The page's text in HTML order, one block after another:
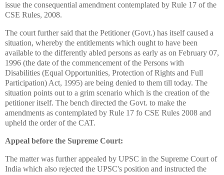
issue the consequential amendment contemplated by Rule 17 of the
CSE Rules, 2008.
The court further said that the Petitioner (Govt.) has itself caused a
situation, whereby the entitlements which ought to have been
available to the differently abled persons as early as on February 07,
1996 (the date of the commencement of the Persons with
Disabilities (Equal Opportunities, Protection of Rights and Full
Participation) Act, 1995) are being denied to them till today. The
situation points out to a grim scenario which is the creation of the
petitioner itself. The bench directed the Govt. to make the
amendments as contemplated by Rule 17 fo CSE Rules 2008 and
upheld the order of the CAT.
Appeal before the Supreme Court:
The matter was further appealed by UPSC in the Supreme Court of
India which also rejected the UPSC's position and instructed the